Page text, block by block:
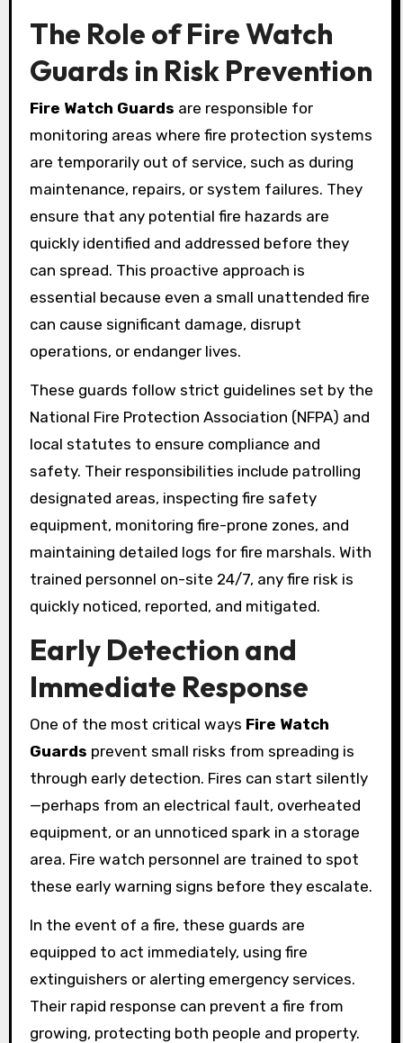
The Role of Fire Watch
Guards in Risk Prevention
Fire Watch Guards are responsible for
monitoring areas where fire protection systems
are temporarily out of service, such as during
maintenance, repairs, or system failures. They
ensure that any potential fire hazards are
quickly identified and addressed before they
can spread. This proactive approach is
essential because even a small unattended fire
can cause significant damage, disrupt
operations, or endanger lives.
These guards follow strict guidelines set by the
National Fire Protection Association (NFPA) and
local statutes to ensure compliance and
safety. Their responsibilities include patrolling
designated areas, inspecting fire safety
equipment, monitoring fire-prone zones, and
maintaining detailed logs for fire marshals. With
trained personnel on-site 24/7, any fire risk is
quickly noticed, reported, and mitigated.
Early Detection and
Immediate Response
One of the most critical ways Fire Watch
Guards prevent small risks from spreading is
through early detection. Fires can start silently
—perhaps from an electrical fault, overheated
equipment, or an unnoticed spark in a storage
area. Fire watch personnel are trained to spot
these early warning signs before they escalate.
In the event of a fire, these guards are
equipped to act immediately, using fire
extinguishers or alerting emergency services.
Their rapid response can prevent a fire from
growing, protecting both people and property.